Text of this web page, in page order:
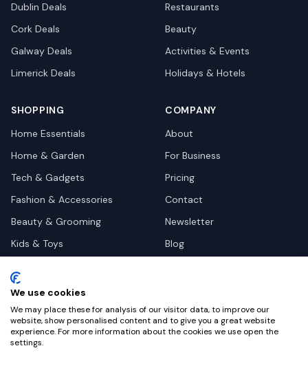
Dublin Deals
Cork Deals
Galway Deals
Limerick Deals
Restaurants
Beauty
Activities & Events
Holidays & Hotels
SHOPPING
Home Essentials
Home & Garden
Tech & Gadgets
Fashion & Accessories
Beauty & Grooming
Kids & Toys
Health & Wellness
Automotive
COMPANY
About
For Business
Pricing
Contact
Newsletter
Blog
We use cookies
We may place these for analysis of our visitor data, to improve our
website, show personalised content and to give you a great website
experience. For more information about the cookies we use open the
settings.